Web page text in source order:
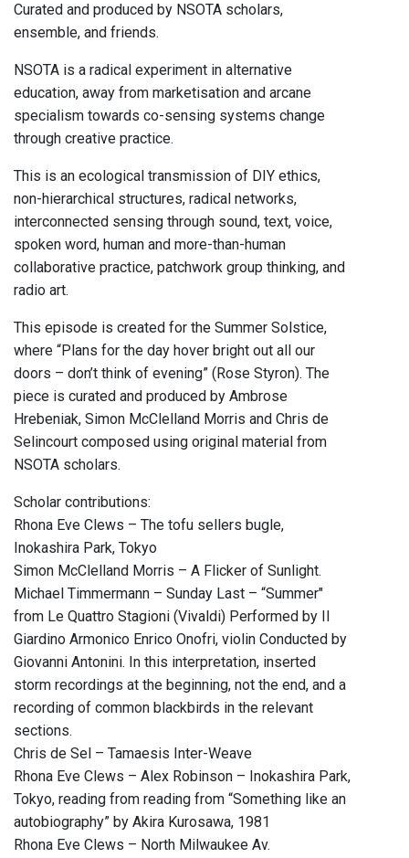
Curated and produced by NSOTA scholars,
ensemble, and friends.
NSOTA is a radical experiment in alternative
education, away from marketisation and arcane
specialism towards co-sensing systems change
through creative practice.
This is an ecological transmission of DIY ethics,
non-hierarchical structures, radical networks,
interconnected sensing through sound, text, voice,
spoken word, human and more-than-human
collaborative practice, patchwork group thinking, and
radio art.
This episode is created for the Summer Solstice,
where “Plans for the day hover bright out all our
doors – don’t think of evening” (Rose Styron). The
piece is curated and produced by Ambrose
Hrebeniak, Simon McClelland Morris and Chris de
Selincourt composed using original material from
NSOTA scholars.
Scholar contributions:
Rhona Eve Clews – The tofu sellers bugle,
Inokashira Park, Tokyo
Simon McClelland Morris – A Flicker of Sunlight.
Michael Timmermann – Sunday Last – “Summer"
from Le Quattro Stagioni (Vivaldi) Performed by Il
Giardino Armonico Enrico Onofri, violin Conducted by
Giovanni Antonini. In this interpretation, inserted
storm recordings at the beginning, not the end, and a
recording of common blackbirds in the relevant
sections.
Chris de Sel – Tamaesis Inter-Weave
Rhona Eve Clews – Alex Robinson – Inokashira Park,
Tokyo, reading from reading from “Something like an
autobiography” by Akira Kurosawa, 1981
Rhona Eve Clews – North Milwaukee Av.